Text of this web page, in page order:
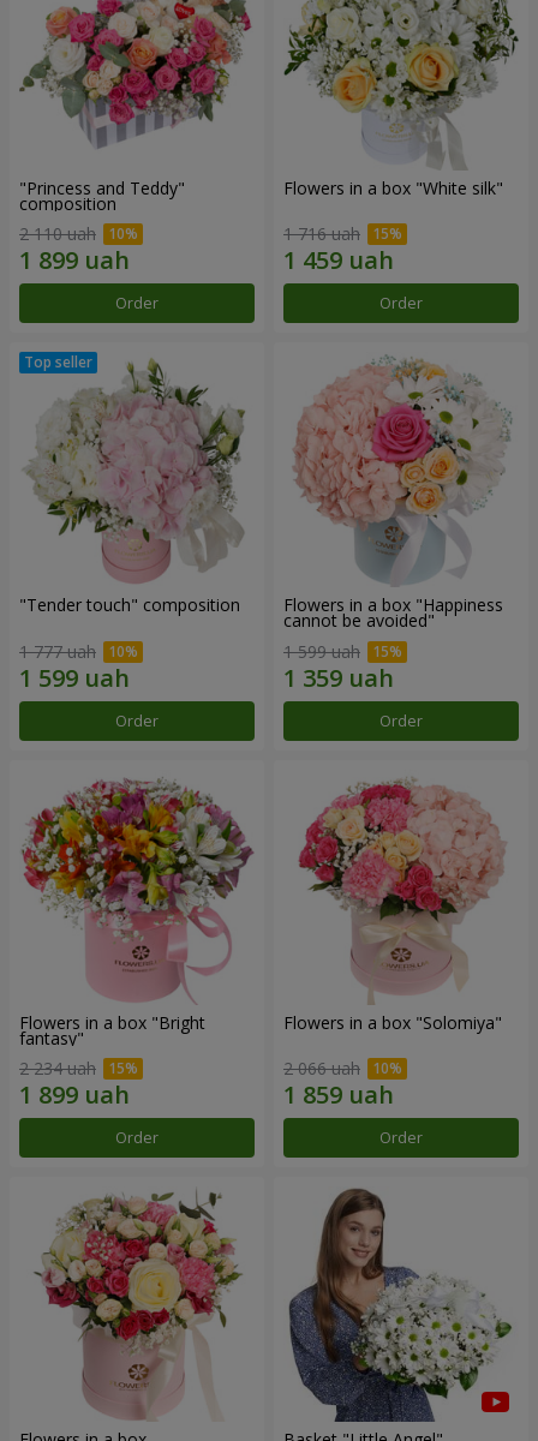
"Princess and Teddy"
composition
2 110 uah
Order
Flowers in a box "White silk"
1 716 uah
Order
"Tender touch" composition
1 777 uah
Order
Flowers in a box "Happiness
cannot be avoided"
1 599 uah
Order
Flowers in a box "Bright
fantasy"
2 234 uah
Order
Flowers in a box "Solomiya"
2 066 uah
Order